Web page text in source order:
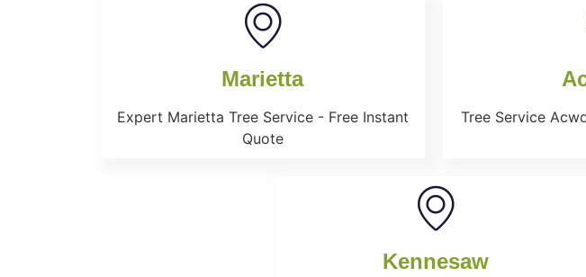
Marietta
Expert Marietta Tree Service - Free Instant
Quote
Tree Service
Kennesaw